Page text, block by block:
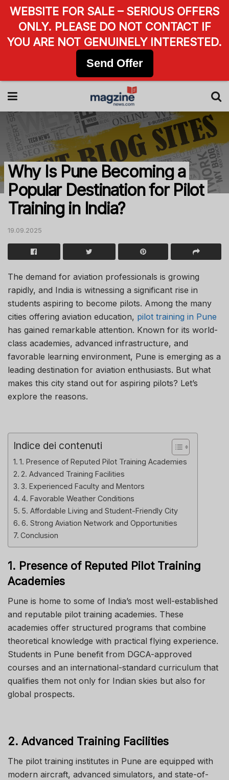
Why Is Pune Becoming a
Popular Destination for Pilot
Training in India?
19.09.2025
The demand for aviation professionals is growing
rapidly, and India is witnessing a significant rise in
students aspiring to become pilots. Among the many
cities offering aviation education, pilot training in Pune
has gained remarkable attention. Known for its world-
class academies, advanced infrastructure, and
favorable learning environment, Pune is emerging as a
leading destination for aviation enthusiasts. But what
makes this city stand out for aspiring pilots? Let’s
explore the reasons.
Indice dei contenuti
1. Presence of Reputed Pilot Training Academies
2. Advanced Training Facilities
3. Experienced Faculty and Mentors
4. Favorable Weather Conditions
5. Affordable Living and Student-Friendly City
6. Strong Aviation Network and Opportunities
Conclusion
1. Presence of Reputed Pilot Training
Academies
Pune is home to some of India’s most well-established
and reputable pilot training academies. These
academies offer structured programs that combine
theoretical knowledge with practical flying experience.
Students in Pune benefit from DGCA-approved
courses and an international-standard curriculum that
qualifies them not only for Indian skies but also for
global prospects.
2. Advanced Training Facilities
The pilot training institutes in Pune are equipped with
modern aircraft, advanced simulators, and state-of-
WEBSITE FOR SALE – SERIOUS OFFERS
ONLY. PLEASE DO NOT CONTACT IF
YOU ARE NOT GENUINELY INTERESTED.
Send Offer